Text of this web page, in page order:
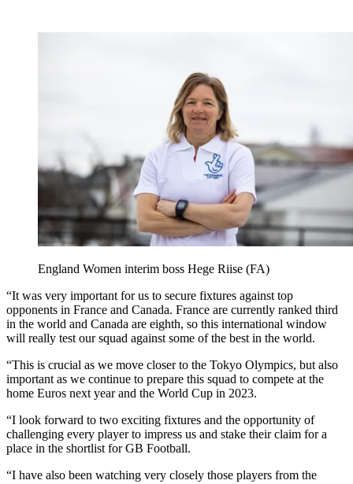
England Women interim boss Hege Riise (FA)
“It was very important for us to secure fixtures against top
opponents in France and Canada. France are currently ranked third
in the world and Canada are eighth, so this international window
will really test our squad against some of the best in the world.
“This is crucial as we move closer to the Tokyo Olympics, but also
important as we continue to prepare this squad to compete at the
home Euros next year and the World Cup in 2023.
“I look forward to two exciting fixtures and the opportunity of
challenging every player to impress us and stake their claim for a
place in the shortlist for GB Football.
“I have also been watching very closely those players from the